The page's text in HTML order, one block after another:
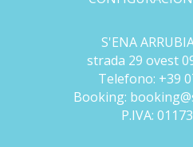
S'ENA
strada 29 ovest
Telefono: +39
Booking:
P.IVA: